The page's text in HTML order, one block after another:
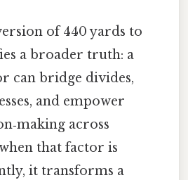
of 440 yards to
a broader truth: a
can bridge divides,
and empower
across
that factor is
it transforms a